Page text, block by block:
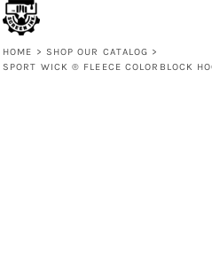
HOME > SHOP OUR CATALOG >
SPORT WICK ® FLEECE COLORBLOCK